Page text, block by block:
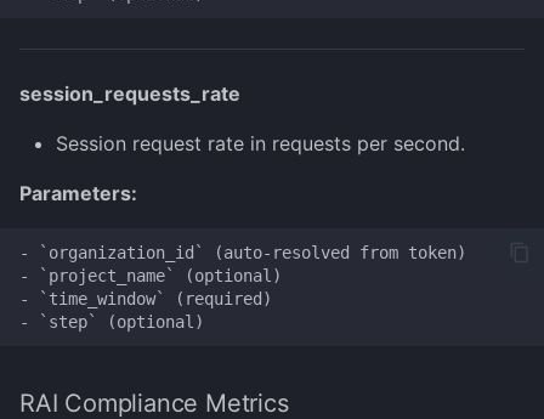
session_requests_rate
Session request rate in requests per second.
Parameters:
- `organization_id` (auto-resolved from token)
- `project_name` (optional)
- `time_window` (required)
RAI Compliance Metrics